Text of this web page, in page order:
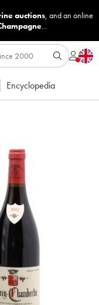
auctions, and an online
...
Encyclopedia